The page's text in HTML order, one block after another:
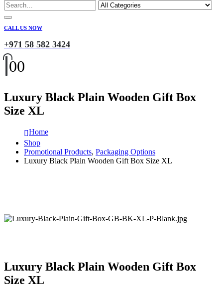
CALL US NOW
+971 58 582 3424
00
Luxury Black Plain Wooden Gift Box
Size XL
Home
Shop
Promotional Products, Packaging Options
Luxury Black Plain Wooden Gift Box Size XL
Luxury Black Plain Wooden Gift Box
Size XL